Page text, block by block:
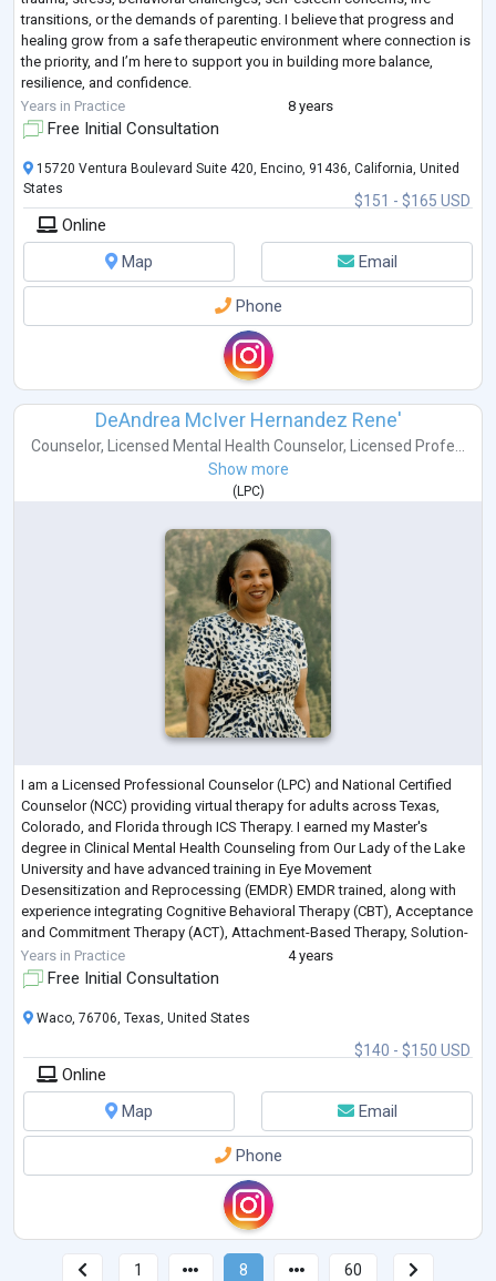
transitions, or the demands of parenting. I believe that progress and
healing grow from a safe therapeutic environment where connection is
the priority, and I’m here to support you in building more balance,
resilience, and confidence.
I provide online therapy for children, t
Years in Practice 8 years
Free Initial Consultation
$151 - $165 USD
15720 Ventura Boulevard Suite 420, Encino, 91436, California, United
States
Online
Map
Email
Phone
DeAndrea McIver Hernandez Rene'
Counselor, Licensed Mental Health Counselor,
Licensed Profe...
Show more
( LPC)
I am a Licensed Professional Counselor (LPC) and National Certified
Counselor (NCC) providing virtual therapy for adults across Texas,
Colorado, and Florida through ICS Therapy. I earned my Master's
degree in Clinical Mental Health Counseling from Our Lady of the Lake
University and have advanced training in Eye Movement
Desensitization and Reprocessing (EMDR) EMDR trained, along with
experience integrating Cognitive Behavioral Therapy (CBT), Acceptance
and Commitment Therapy (ACT), Attachment-Based Therapy, Solution-
Focused Therapy, and other
Years in Practice 4 years
Free Initial Consultation
$140 - $150 USD
Waco, 76706, Texas, United States
Online
Map
Email
Phone
1 8 60